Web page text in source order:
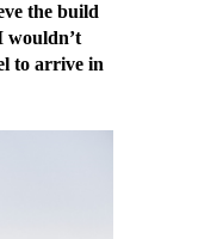
the build
wouldn’t
to arrive in